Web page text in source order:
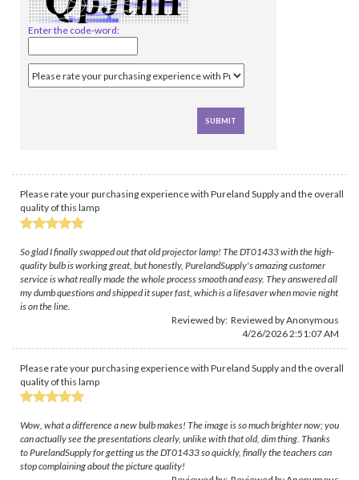
Enter the code-word:
Please rate your purchasing experience with Pureland Supply and the overall
quality of this lamp
So glad I finally swapped out that old projector lamp! The DT01433 with the high-
quality bulb is working great, but honestly, PurelandSupply's amazing customer
service is what really made the whole process smooth and easy. They answered all
my dumb questions and shipped it super fast, which is a lifesaver when movie night
is on the line.
Reviewed by: Reviewed by Anonymous
4/26/2026 2:51:07 AM
Please rate your purchasing experience with Pureland Supply and the overall
quality of this lamp
Wow, what a difference a new bulb makes! The image is so much brighter now; you
can actually see the presentations clearly, unlike with that old, dim thing. Thanks
to PurelandSupply for getting us the DT01433 so quickly, finally the teachers can
stop complaining about the picture quality!